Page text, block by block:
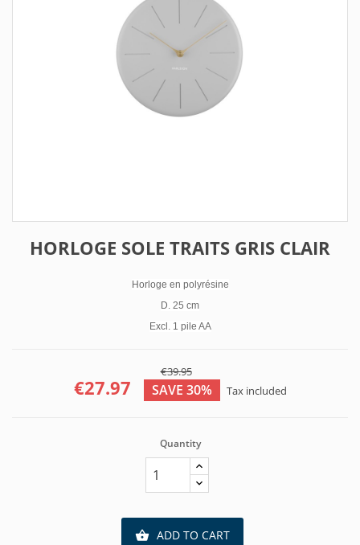
HORLOGE SOLE TRAITS GRIS CLAIR
Horloge en polyrésine
D. 25 cm
Excl. 1 pile AA
€39.95
€27.97 SAVE 30% Tax included
Quantity
 ADD TO CART